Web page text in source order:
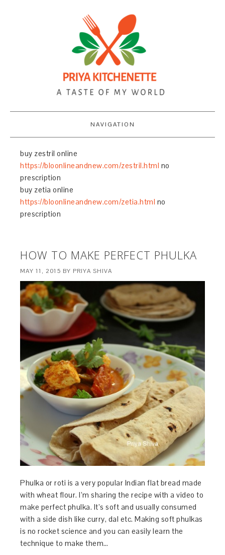
NAVIGATION
buy zestril online
https://bloonlineandnew.com/zestril.html no
prescription
buy zetia online
https://bloonlineandnew.com/zetia.html no
prescription
HOW TO MAKE PERFECT PHULKA
MAY 11, 2015 BY PRIYA SHIVA
Phulka or roti is a very popular Indian flat bread made
with wheat flour. I’m sharing the recipe with a video to
make perfect phulka. It’s soft and usually consumed
with a side dish like curry, dal etc. Making soft phulkas
is no rocket science and you can easily learn the
technique to make them…